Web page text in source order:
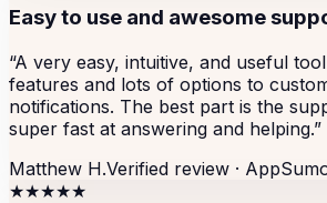
Easy to use and awesome
“A very easy, intuitive, and useful
features and lots of options to
notifications. The best part is the
super fast at answering and helping.”
Matthew H.Verified review ·
★★★★★